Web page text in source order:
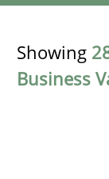
Showing
Business